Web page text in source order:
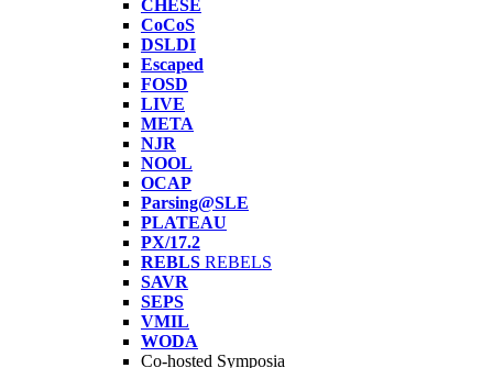
CHESE
CoCoS
DSLDI
Escaped
FOSD
LIVE
META
NJR
NOOL
OCAP
Parsing@SLE
PLATEAU
PX/17.2
REBLS REBELS
SAVR
SEPS
VMIL
WODA
Co-hosted Symposia